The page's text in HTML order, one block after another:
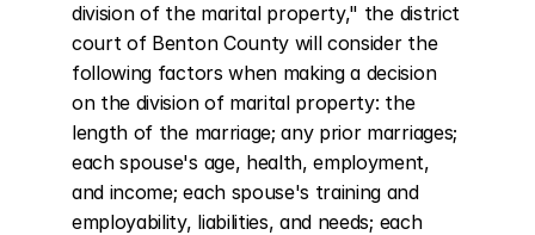
division of the marital property," the district
court of Benton County will consider the
following factors when making a decision
on the division of marital property: the
length of the marriage; any prior marriages;
each spouse's age, health, employment,
and income; each spouse's training and
employability, liabilities, and needs; each